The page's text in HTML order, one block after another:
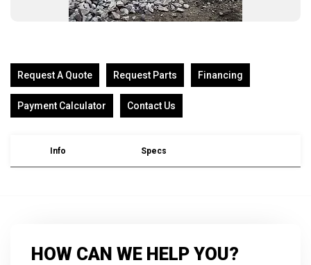
Request A Quote Request Parts Financing
Payment Calculator Contact Us
Info Specs
HOW CAN WE HELP YOU?